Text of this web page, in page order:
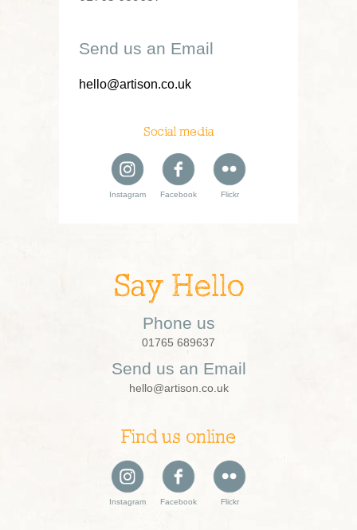
Send us an Email
hello@artison.co.uk
Social media
Instagram Facebook Flickr
Say Hello
Phone us
01765 689637
Send us an Email
hello@artison.co.uk
Find us online
Instagram Facebook Flickr